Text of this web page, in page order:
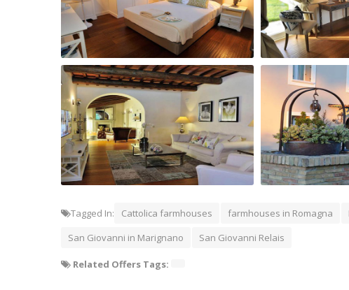
San Giovanni Relais Room San Giovanni
Tagged In: Cattolica farmhouses farmhouses in Romagna
San Giovanni in Marignano
San Giovanni Relais
Related Offers Tags: